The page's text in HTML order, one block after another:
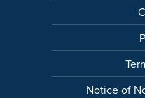
Notice of